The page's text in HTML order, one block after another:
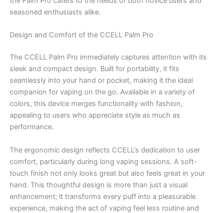
seasoned enthusiasts alike.
Design and Comfort of the CCELL Palm Pro
The CCELL Palm Pro immediately captures attention with its
sleek and compact design. Built for portability, it fits
seamlessly into your hand or pocket, making it the ideal
companion for vaping on the go. Available in a variety of
colors, this device merges functionality with fashion,
appealing to users who appreciate style as much as
performance.
The ergonomic design reflects CCELL’s dedication to user
comfort, particularly during long vaping sessions. A soft-
touch finish not only looks great but also feels great in your
hand. This thoughtful design is more than just a visual
enhancement; it transforms every puff into a pleasurable
experience, making the act of vaping feel less routine and